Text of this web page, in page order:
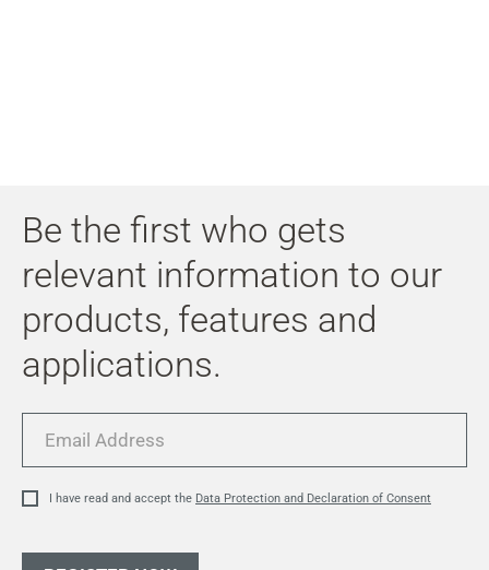
Skip to Cookie Configuration
Cart
Shift+Alt+C
Be the first who gets
relevant information to our
products, features and
applications.
Address
I have read and accept the Data Protection and Declaration of Consent